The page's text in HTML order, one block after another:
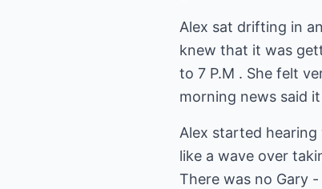
Alex sat drifting in
knew that it was
to 7 P.M . She felt
morning news said
Alex started
like a wave over
There was no Gary